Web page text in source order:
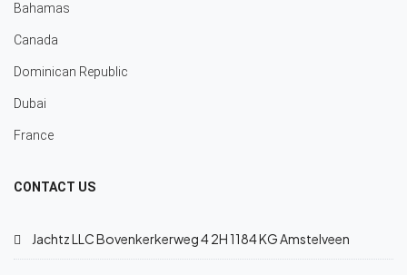
Bahamas
Canada
Dominican Republic
Dubai
France
CONTACT US
Jachtz LLC Bovenkerkerweg 4 2H 1184 KG Amstelveen